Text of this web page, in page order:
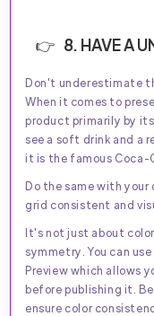
8. HAVE A
Don't underestimate
When it comes to
product primarily by
see a soft drink and a
it is the famous Coca-
Do the same with
grid consistent and
It's not just about
symmetry. You can use
Preview which allows
before publishing it.
ensure color